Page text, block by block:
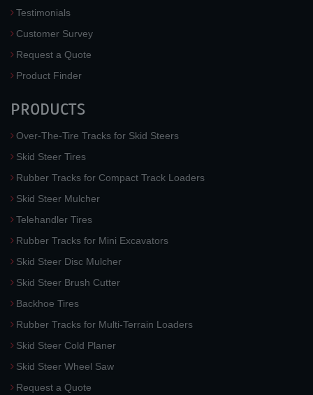
Testimonials
Customer Survey
Request a Quote
Product Finder
PRODUCTS
Over-The-Tire Tracks for Skid Steers
Skid Steer Tires
Rubber Tracks for Compact Track Loaders
Skid Steer Mulcher
Telehandler Tires
Rubber Tracks for Mini Excavators
Skid Steer Disc Mulcher
Skid Steer Brush Cutter
Backhoe Tires
Rubber Tracks for Multi-Terrain Loaders
Skid Steer Cold Planer
Skid Steer Wheel Saw
Request a Quote